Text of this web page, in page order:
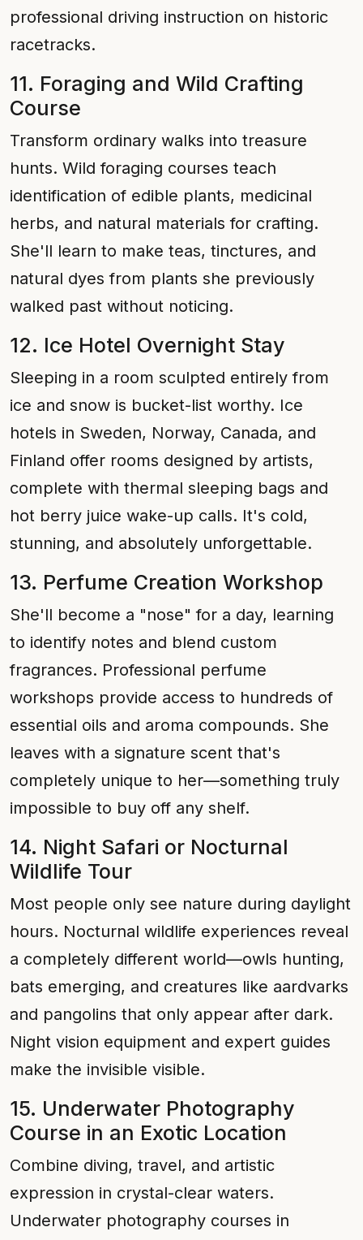
professional driving instruction on historic
racetracks.
11. Foraging and Wild Crafting
Course
Transform ordinary walks into treasure
hunts. Wild foraging courses teach
identification of edible plants, medicinal
herbs, and natural materials for crafting.
She'll learn to make teas, tinctures, and
natural dyes from plants she previously
walked past without noticing.
12. Ice Hotel Overnight Stay
Sleeping in a room sculpted entirely from
ice and snow is bucket-list worthy. Ice
hotels in Sweden, Norway, Canada, and
Finland offer rooms designed by artists,
complete with thermal sleeping bags and
hot berry juice wake-up calls. It's cold,
stunning, and absolutely unforgettable.
13. Perfume Creation Workshop
She'll become a "nose" for a day, learning
to identify notes and blend custom
fragrances. Professional perfume
workshops provide access to hundreds of
essential oils and aroma compounds. She
leaves with a signature scent that's
completely unique to her—something truly
impossible to buy off any shelf.
14. Night Safari or Nocturnal
Wildlife Tour
Most people only see nature during daylight
hours. Nocturnal wildlife experiences reveal
a completely different world—owls hunting,
bats emerging, and creatures like aardvarks
and pangolins that only appear after dark.
Night vision equipment and expert guides
make the invisible visible.
15. Underwater Photography
Course in an Exotic Location
Combine diving, travel, and artistic
expression in crystal-clear waters.
Underwater photography courses in